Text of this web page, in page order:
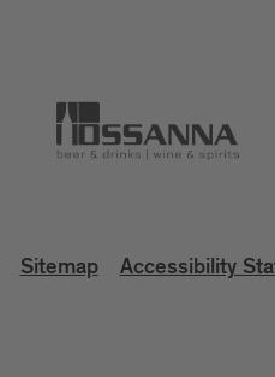
Sitemap Accessibility